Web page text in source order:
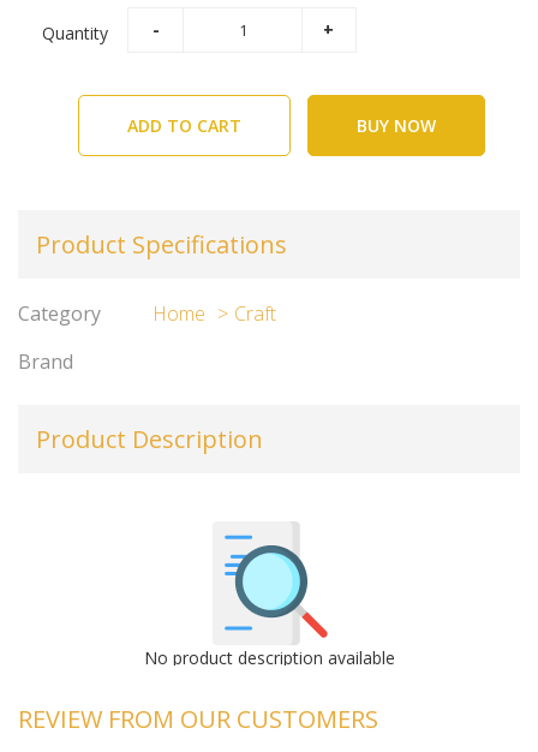
Quantity
ADD TO CART BUY NOW
Product Specifications
Category Home
Craft
Brand
Product Description
No product description available
REVIEW FROM OUR CUSTOMERS